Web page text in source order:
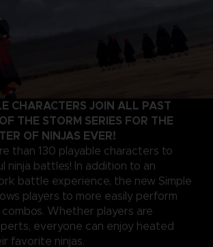
CHARACTERS JOIN ALL PAST
THE STORM SERIES FOR THE
OF NINJAS EVER!
than 130 playable characters to
ninja battles! In addition to an
battle experience, the new Simple
players to more easily perform
Whether players are
everyone can enjoy heated
favorite ninjas.